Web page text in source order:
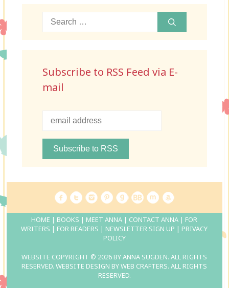
Search
Subscribe to RSS Feed via E-
mail
HOME | BOOKS | MEET ANNA | CONTACT ANNA | FOR
WRITERS | FOR READERS | NEWSLETTER SIGN UP | PRIVACY
POLICY
WEBSITE COPYRIGHT © 2026 BY ANNA SUGDEN. ALL RIGHTS
RESERVED. WEBSITE DESIGN BYWEB CRAFTERS. ALL RIGHTS
RESERVED.